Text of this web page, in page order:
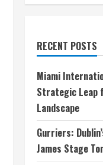
RECENT POSTS
Miami
Strategic Leap
Landscape
Gurriers:
James Stage